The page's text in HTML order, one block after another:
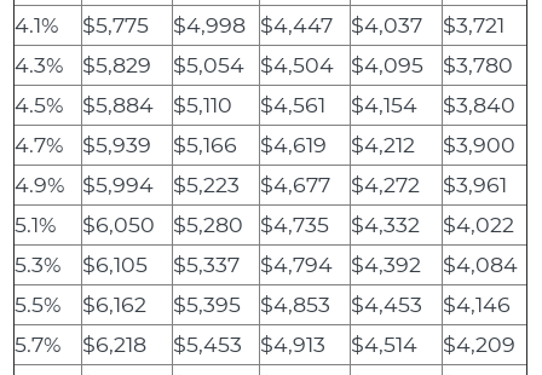
4.1%
$5,775 $4,998 $4,447 $4,037
$3,721
4.3%
$5,829 $5,054 $4,504 $4,095
$3,780
4.5%
$5,884 $5,110 $4,561 $4,154
$3,840
4.7%
$5,939 $5,166 $4,619 $4,212
$3,900
4.9%
$5,994 $5,223 $4,677 $4,272
$3,961
5.1%
$6,050 $5,280 $4,735 $4,332
$4,022
5.3%
$6,105 $5,337 $4,794 $4,392
$4,084
5.5%
$6,162 $5,395 $4,853 $4,453
$4,146
5.7%
$6,218 $5,453 $4,913 $4,514
$4,209